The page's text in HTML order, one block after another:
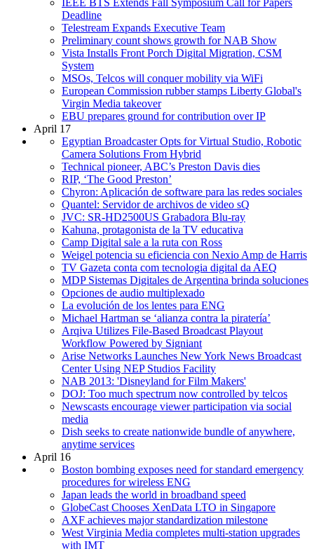
Deadline
Telestream Expands Executive Team
Preliminary count shows growth for NAB Show
Vista Installs Front Porch Digital Migration, CSM
System
MSOs, Telcos will conquer mobility via WiFi
European Commission rubber stamps Liberty Global's
Virgin Media takeover
EBU prepares ground for contribution over IP
April 17
Egyptian Broadcaster Opts for Virtual Studio, Robotic
Camera Solutions From Hybrid
Technical pioneer, ABC’s Preston Davis dies
RIP, ‘The Good Preston’
Chyron: Aplicación de software para las redes sociales
Quantel: Servidor de archivos de video sQ
JVC: SR-HD2500US Grabadora Blu-ray
Kahuna, protagonista de la TV educativa
Camp Digital sale a la ruta con Ross
Weigel potencia su eficiencia con Nexio Amp de Harris
TV Gazeta conta com tecnologia digital da AEQ
MDP Sistemas Digitales de Argentina brinda soluciones
Opciones de audio multiplexado
La evolución de los lentes para ENG
Michael Hartman se ‘alianza contra la piratería’
Arqiva Utilizes File-Based Broadcast Playout
Workflow Powered by Signiant
Arise Networks Launches New York News Broadcast
Center Using NEP Studios Facility
NAB 2013: 'Disneyland for Film Makers'
DOJ: Too much spectrum now controlled by telcos
Newscasts encourage viewer participation via social
media
Dish seeks to create nationwide bundle of anywhere,
anytime services
April 16
Boston bombing exposes need for standard emergency
procedures for wireless ENG
Japan leads the world in broadband speed
GlobeCast Chooses XenData LTO in Singapore
AXF achieves major standardization milestone
West Virginia Media completes multi-station upgrades
with IMT